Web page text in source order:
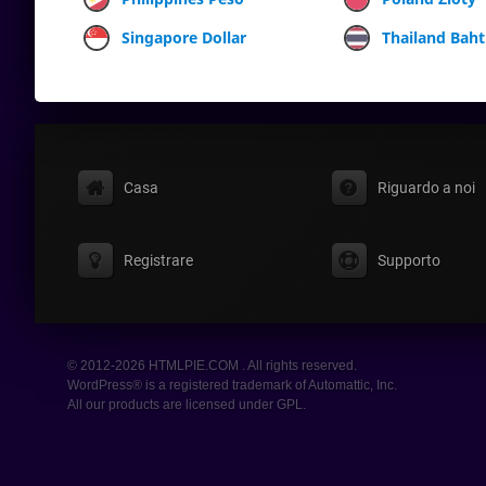
Singapore Dollar
Thailand Baht
Casa Riguardo a noi
Registrare Supporto
© 2012-2026 HTMLPIE.COM . All rights reserved.
WordPress® is a registered trademark of Automattic, Inc.
All our products are licensed under GPL.